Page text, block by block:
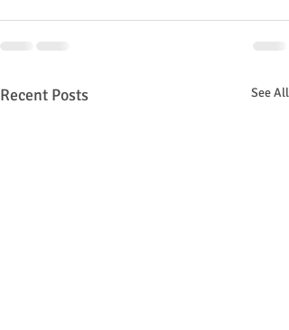
Recent Posts See All